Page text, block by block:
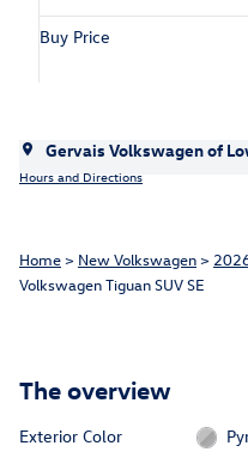
Buy Price
Gervais Volkswagen of
Hours and Directions
Home> New Volkswagen>
Volkswagen Tiguan SUV SE
The overview
Exterior Color